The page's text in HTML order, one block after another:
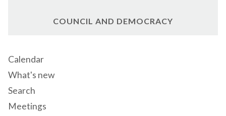
COUNCIL AND DEMOCRACY
Calendar
What's new
Search
Meetings